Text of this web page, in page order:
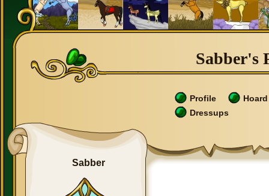
Sabber's
Profile
Hoard
Dressups
Sabber